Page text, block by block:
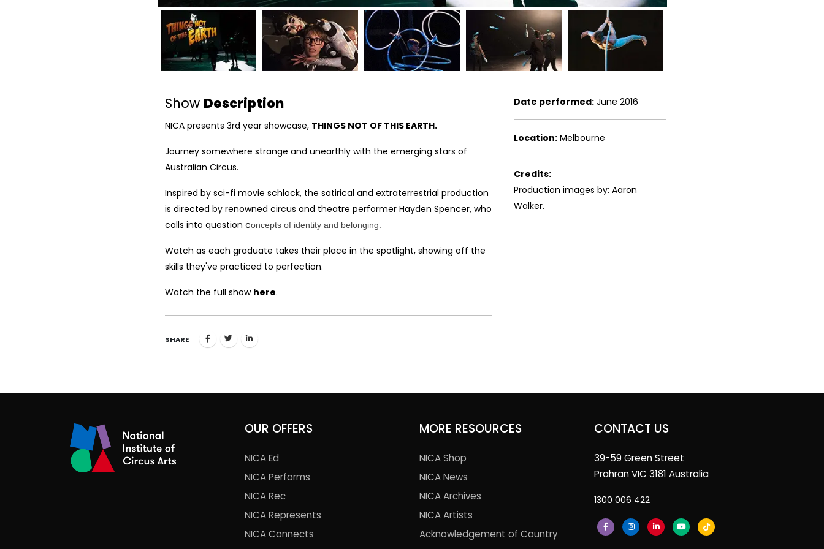
Show Description
NICA presents 3rd year showcase, THINGS NOT OF THIS EARTH.
Journey somewhere strange and unearthly with the emerging stars of
Australian Circus.
Inspired by sci-fi movie schlock, the satirical and extraterrestrial production
is directed by renowned circus and theatre performer Hayden Spencer, who
calls into question concepts of identity and belonging.
Watch as each graduate takes their place in the spotlight, showing off the
skills they've practiced to perfection.
Watch the full show here.
SHARE
Date performed: June 2016
Location: Melbourne
Credits:
Production images by: Aaron
Walker.
OUR OFFERS
NICA Ed
NICA Performs
NICA Rec
NICA Represents
NICA Connects
MORE RESOURCES
NICA Shop
NICA News
NICA Archives
NICA Artists
Acknowledgement of Country
CONTACT US
39-59 Green Street
Prahran VIC 3181 Australia
1300 006 422